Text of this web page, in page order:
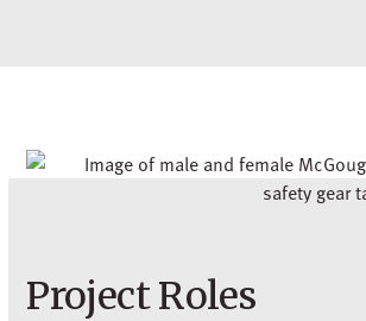
Project Roles